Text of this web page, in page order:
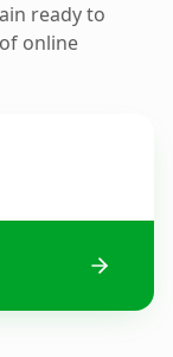
ready to
online